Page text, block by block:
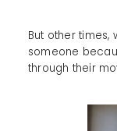
But other times,
someone
through their